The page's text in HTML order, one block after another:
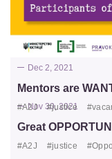
Dec 2, 2021
Mentors are
#A2J #justice
Nov 30, 2021
Great
#A2J #justice